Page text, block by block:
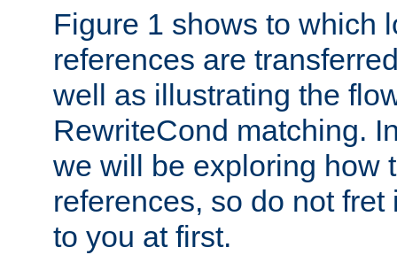
Figure 1 shows to which
references are
well as illustrating the
RewriteCond matching.
we will be exploring how
references, so do not
to you at first.